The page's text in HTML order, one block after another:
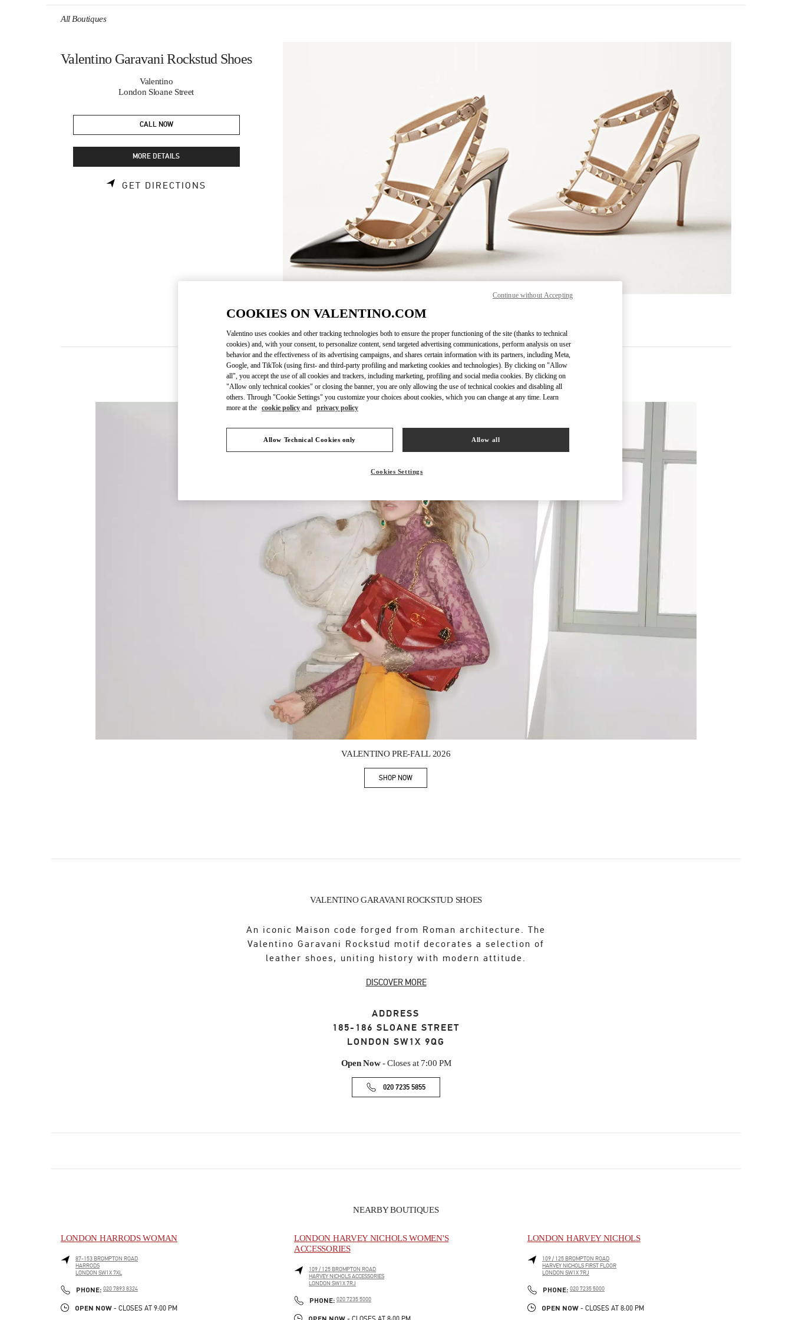
All Boutiques
Valentino Garavani Rockstud Shoes
Valentino
London Sloane Street
CALL NOW
MORE DETAILS
GET DIRECTIONS Link Opens in New Tab
New arrivals in Valentino Boutique - London Sloane Street
VALENTINO PRE-FALL 2026
SHOP NOWLink Opens in New Tab
VALENTINO GARAVANI ROCKSTUD SHOES
An iconic Maison code forged from Roman architecture. The
Valentino Garavani Rockstud motif decorates a selection of
leather shoes, uniting history with modern attitude.
DISCOVER MORE
ADDRESS
185-186 SLOANE STREET
LONDON SW1X 9QG
Open Now- Closes at 7:00 PM
020 7235 5855
NEARBY BOUTIQUES
LONDON HARRODS WOMAN
87-153 BROMPTON ROAD
HARRODS
LONDON SW1X 7XL
PHONE: PHONE
020 7893 8324
OPEN NOW - CLOSES AT 9:00 PM
LONDON HARVEY NICHOLS WOMEN'S
ACCESSORIES
109 / 125 BROMPTON ROAD
HARVEY NICHOLS ACCESSORIES
LONDON SW1X 7RJ
PHONE: PHONE
020 7235 5000
LONDON HARVEY NICHOLS
109 / 125 BROMPTON ROAD
HARVEY NICHOLS FIRST FLOOR
LONDON SW1X 7RJ
PHONE: PHONE
020 7235 5000
OPEN NOW - CLOSES AT 8:00 PM
COOKIES ON VALENTINO.COM
Valentino uses cookies and other tracking technologies both to ensure the proper functioning of the site (thanks to technical
cookies) and, with your consent, to personalize content, send targeted advertising communications, perform analysis on user
behavior and the effectiveness of its advertising campaigns, and shares certain information with its partners, including Meta,
Google, and TikTok (using first- and third-party profiling and marketing cookies and technologies). By clicking on "Allow
all", you accept the use of all cookies and trackers, including marketing, profiling and social media cookies. By clicking on
"Allow only technical cookies" or closing the banner, you are only allowing the use of technical cookies and disabling all
others. Through "Cookie Settings" you customize your choices about cookies, which you can change at any time. Learn
more at the cookie policy and privacy policy
Allow Technical Cookies only Allow all
Cookies Settings
Continue without Accepting